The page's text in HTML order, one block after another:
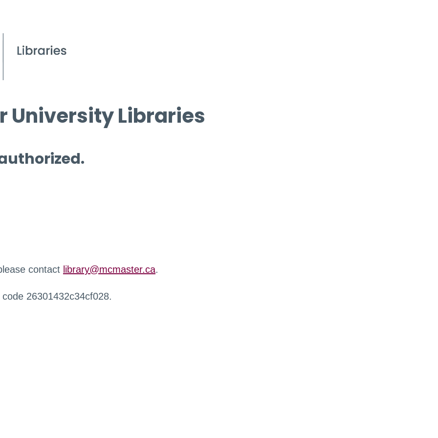
University Libraries
contact library@mcmaster.ca.
26301432c34cf028.